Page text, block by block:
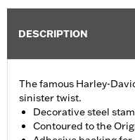
DESCRIPTION
The famous Harley-
sinister twist.
Decorative steel
Contoured to the